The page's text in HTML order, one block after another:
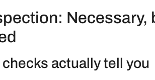
Necessary,
actually tell you